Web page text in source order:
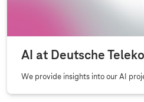
AI at Deutsche
We provide insights into our AI